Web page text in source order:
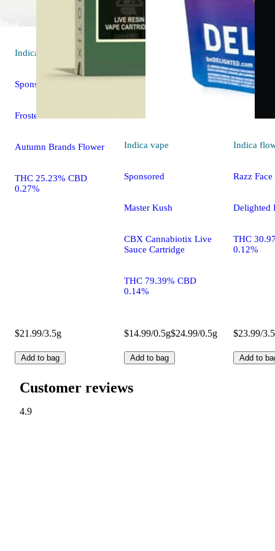
Indica
Sponsored
Frosted Fuel
Autumn Brands Flower
THC 25.23% CBD
0.27%
$21.99/3.5g
Add to bag
Indica vape
Sponsored
Master Kush
CBX Cannabiotix Live
Sauce Cartridge
THC 79.39% CBD
0.14%
$14.99/0.5g$24.99/0.5g
Add to bag
Indica
Razz Face
Delighted
THC
0.12%
$23.99/
Add to
Customer reviews
4.9